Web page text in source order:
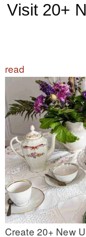
Visit 20+
read
Create 20+ New